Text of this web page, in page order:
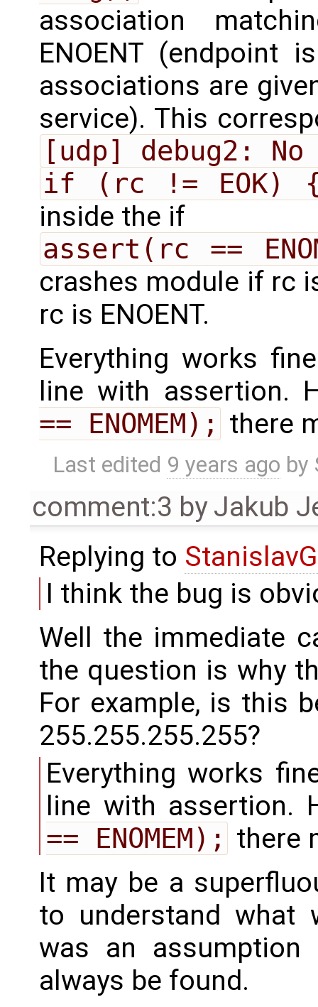
association
ENOENT (endpoint
associations are
service). This
[udp] debug2: No
if (rc != EOK)
inside the if
assert(rc ==
crashes module if rc
rc is ENOENT.
Everything works
line with assertion.
== ENOMEM); there
Last edited 9 years ago by
comment:3 byJakub
Replying to
I think the bug is
Well the immediate
the question is why
For example, is this
255.255.255.255?
Everything works
line with assertion.
== ENOMEM); there
It may be a
to understand what
was an
always be found.